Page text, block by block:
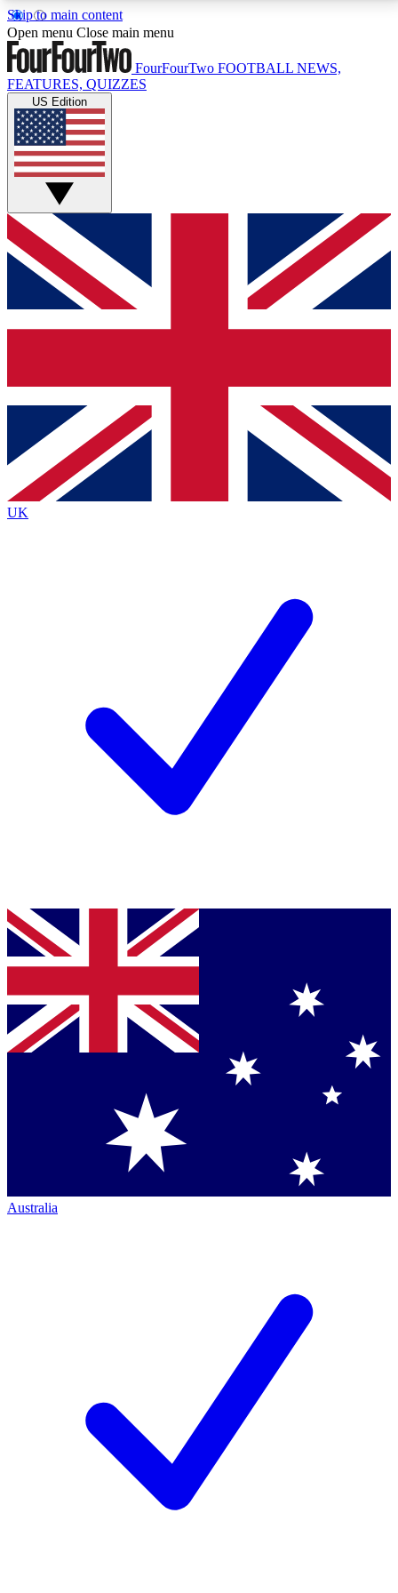
Skip to main content
17
MEMBER FEATURESACCESS AVAILABLE
Live Q&A Sessions
Weekly interactive sessions
GET CLUB ACCESS QUICK
For the quickest way to join, simply enter your email
below and get access. We will send a confirmation
and sign you up to our newsletter to keep you
Contact me with news and offers from other Future
brands
By submitting your information you agree to the Terms & Conditionsand
Privacy
Policyand are aged 16 or over.
Open menu Close main menu
FourFourTwo FOOTBALL NEWS,
FEATURES, QUIZZES
US Edition
UK
Australia